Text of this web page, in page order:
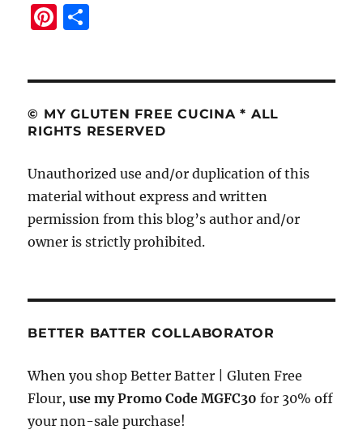
Pi
st
© MY GLUTEN FREE CUCINA * ALL
RIGHTS RESERVED
Unauthorized use and/or duplication of this
material without express and written
permission from this blog’s author and/or
owner is strictly prohibited.
BETTER BATTER COLLABORATOR
When you shop Better Batter | Gluten Free
Flour,use my Promo Code MGFC30 for 30% off
your non-sale purchase!